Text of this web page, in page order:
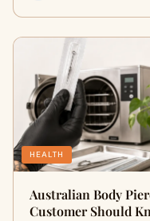
HEALTH
Australian Body
Customer Should